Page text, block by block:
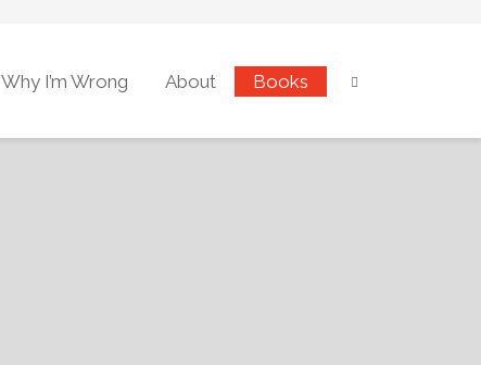
Why I’m Wrong About Books